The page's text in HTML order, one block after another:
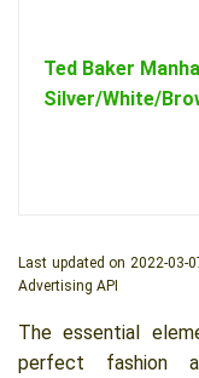
Ted Baker
Silver/White/
Last updated on 2022-
Advertising API
The essential
perfect fashion